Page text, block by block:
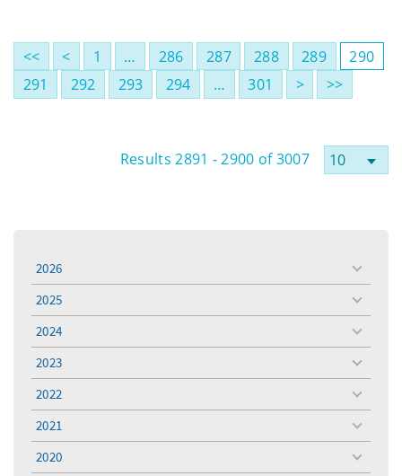
<< < 1 … 286 287 288 289
290
291
292 293 294 … 301 > >>
Results 2891 - 2900 of 3007
2026
toggle
menu
2025
toggle
menu
2024
toggle
menu
2023
toggle
menu
2022
toggle
menu
2021
toggle
menu
2020
toggle